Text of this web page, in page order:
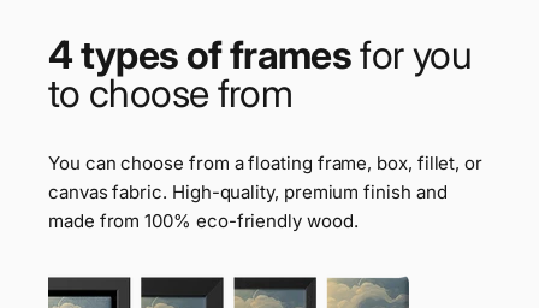
4 types of framesfor you
to choose from
You can choose from a floating frame, box, fillet, or
canvas fabric. High-quality, premium finish and
made from 100% eco-friendly wood.